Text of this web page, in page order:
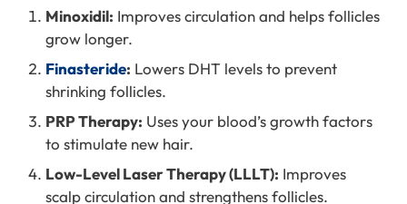
Minoxidil: Improves circulation and helps follicles
grow longer.
Finasteride: Lowers DHT levels to prevent
shrinking follicles.
PRP Therapy: Uses your blood’s growth factors
to stimulate new hair.
Low-Level Laser Therapy (LLLT): Improves
scalp circulation and strengthens follicles.